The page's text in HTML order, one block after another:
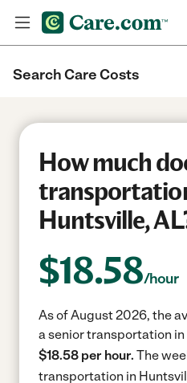
Search Care Costs
How much
Huntsville,
$18.58/hour
As of August 2026, the
a senior transportation
$18.58 per hour. The
transportation in